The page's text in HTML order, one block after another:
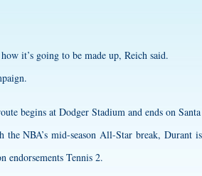
it’s going to be made up, Reich said.
begins at Dodger Stadium and ends on
NBA’s mid-season All-Star break, Durant
Tennis 2.